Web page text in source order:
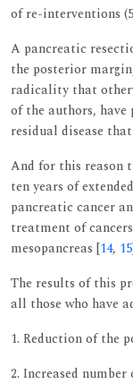
of re-interventions
A pancreatic
the posterior
radicality that
of the authors, have
residual disease
And for this reason
ten years of
pancreatic cancer
treatment of
mesopancreas [14, 15
The results of this
all those who have
1. Reduction of the
2. Increased